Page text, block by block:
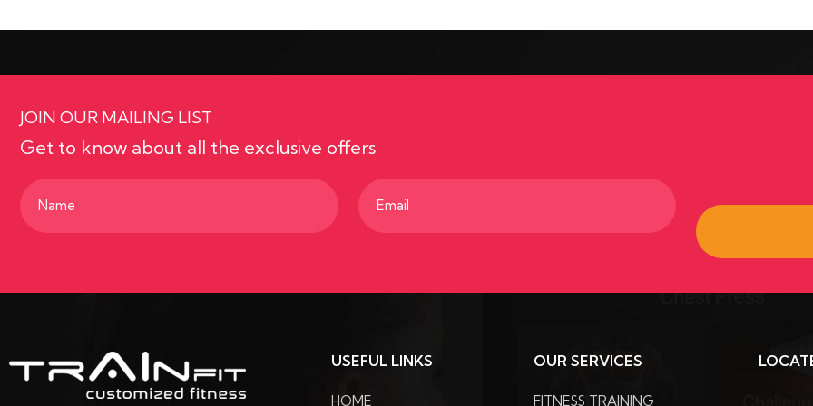
JOIN OUR MAILING LIST
Get to know about all the exclusive offers
Name
(Required)
Email
(Required)
USEFUL LINKS
HOME
OUR SERVICES
FITNESS TRAINING